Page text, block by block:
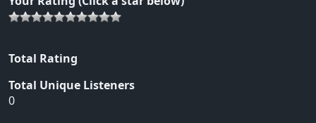
Total Rating
Total Unique Listeners
0